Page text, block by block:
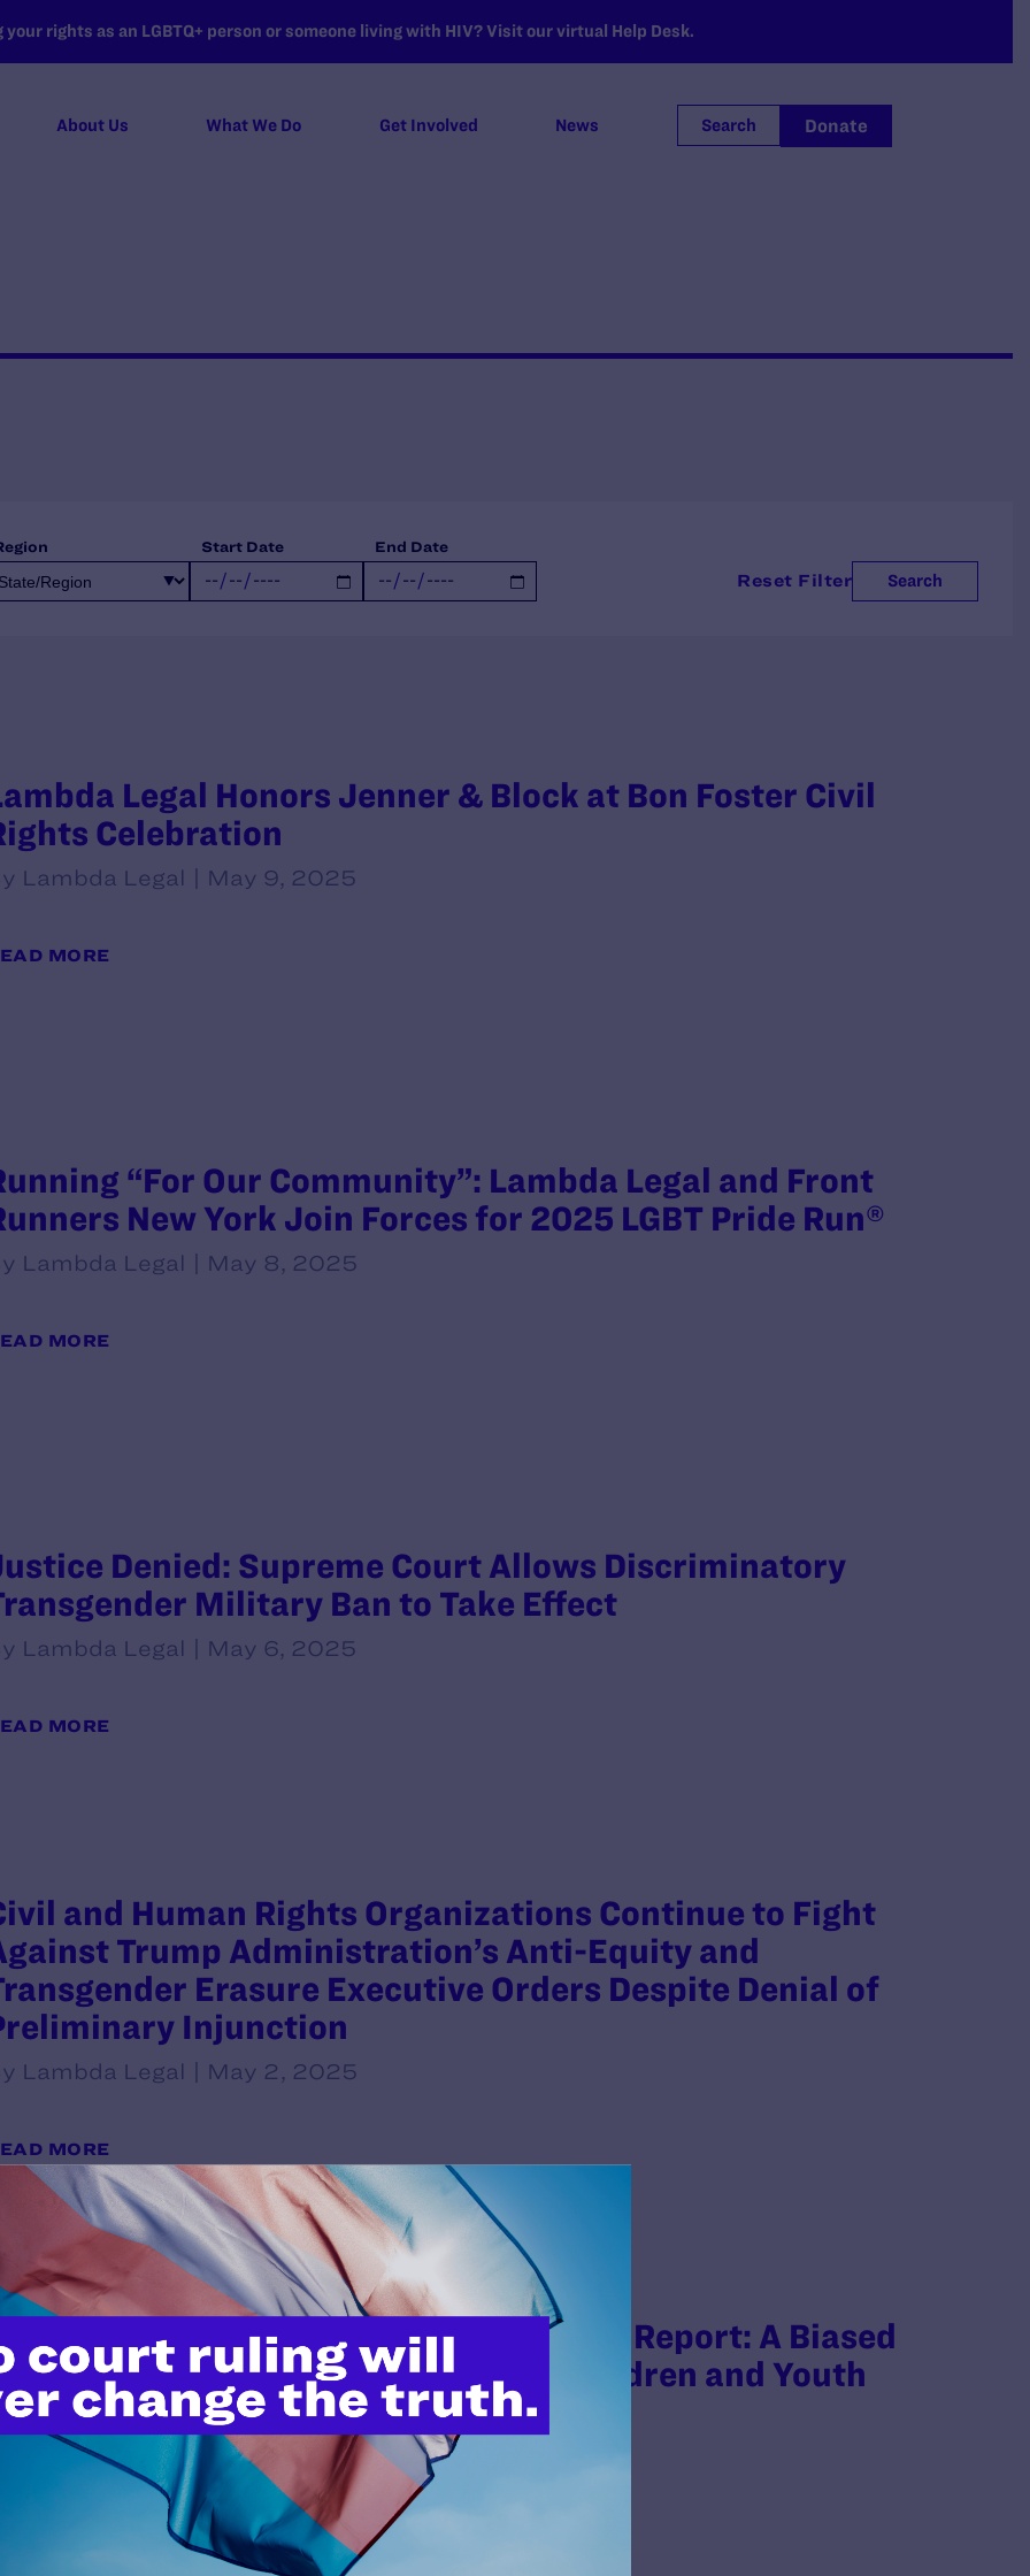
rights as an LGBTQ+ person or someone living with HIV? Visit our virtual Help Desk.
About Us What We Do Get Involved News Search Donate
Start Date End Date
Search
Reset Filter
Legal Honors Jenner & Block at Bon Foster Civil
Celebration
Lambda Legal | May 9, 2025
MORE
“For Our Community”: Lambda Legal and Front
New York Join Forces for 2025 LGBT Pride Run®
Lambda Legal | May 8, 2025
MORE
Denied: Supreme Court Allows Discriminatory
Military Ban to Take Effect
Lambda Legal | May 6, 2025
MORE
and Human Rights Organizations Continue to Fight
Trump Administration’s Anti-Equity and
Erasure Executive Orders Despite Denial of
Injunction
Lambda Legal | May 2, 2025
MORE
Legal Responds to Trump’s HHS Report: A Biased
to Eradicate Medical Care for Children and Youth
Lambda Legal | May 1, 2025